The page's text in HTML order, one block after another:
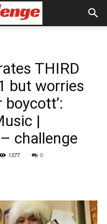
THIRD
but worries
boycott’:
|
challenge
1377 0